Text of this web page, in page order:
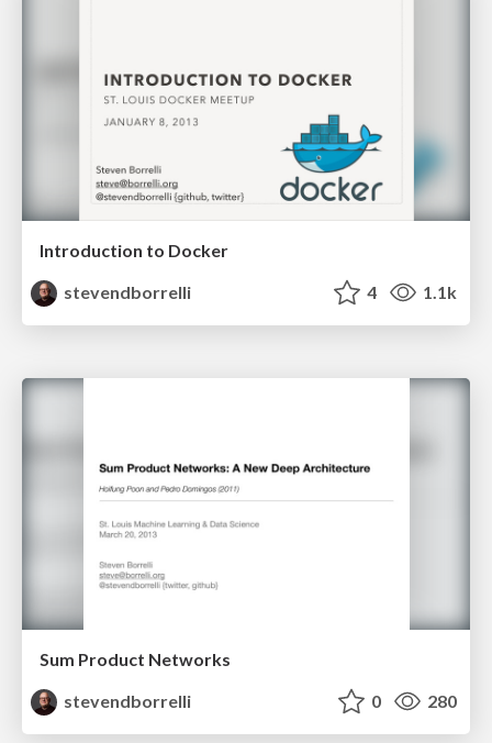
Introduction to Docker
stevendborrelli
4 1.1k
Sum Product Networks
stevendborrelli
0 280